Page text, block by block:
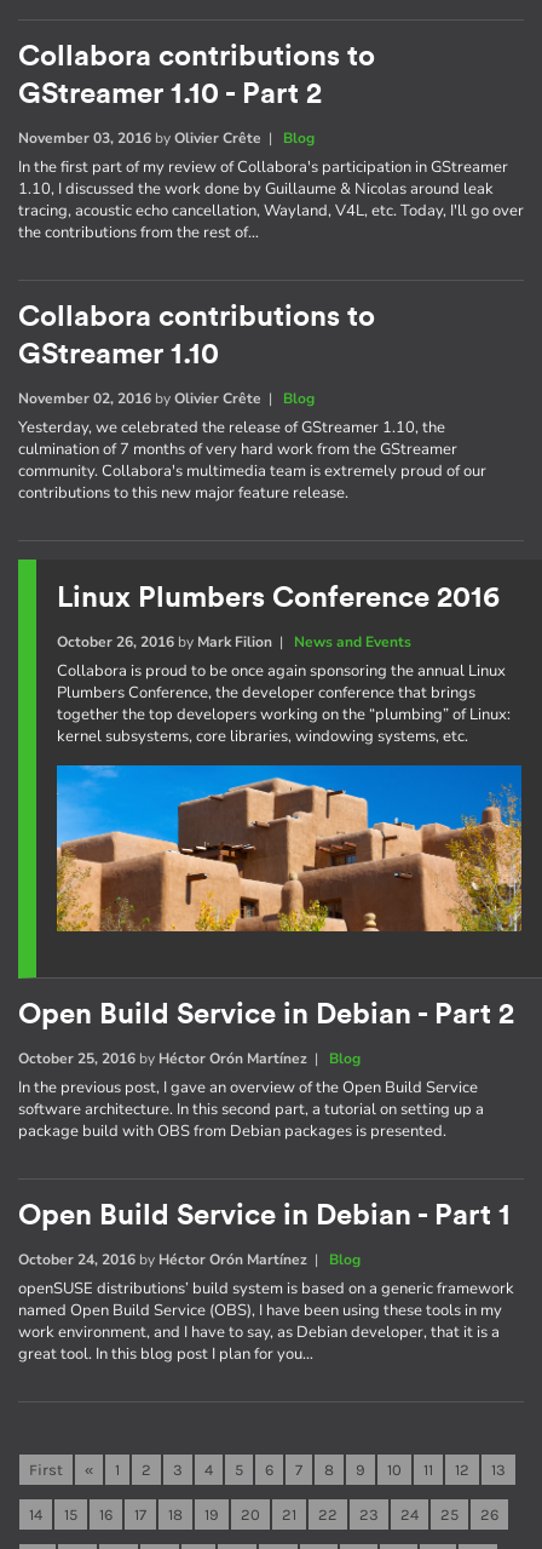
Collabora contributions to
GStreamer 1.10 - Part 2
November 03, 2016 byOlivier Crête | Blog
In the first part of my review of Collabora's participation in GStreamer
1.10, I discussed the work done by Guillaume & Nicolas around leak
tracing, acoustic echo cancellation, Wayland, V4L, etc. Today, I'll go over
the contributions from the rest of…
Collabora contributions to
GStreamer 1.10
November 02, 2016 byOlivier Crête | Blog
Yesterday, we celebrated the release of GStreamer 1.10, the
culmination of 7 months of very hard work from the GStreamer
community. Collabora's multimedia team is extremely proud of our
contributions to this new major feature release.
Linux Plumbers Conference 2016
October 26, 2016by Mark Filion| News and Events
Collabora is proud to be once again sponsoring the annual Linux
Plumbers Conference, the developer conference that brings
together the top developers working on the “plumbing” of Linux:
kernel subsystems, core libraries, windowing systems, etc.
Open Build Service in Debian - Part 2
October 25, 2016 by Héctor Orón Martínez | Blog
In the previous post, I gave an overview of the Open Build Service
software architecture. In this second part, a tutorial on setting up a
package build with OBS from Debian packages is presented.
Open Build Service in Debian - Part 1
October 24, 2016 by Héctor Orón Martínez | Blog
openSUSE distributions’ build system is based on a generic framework
named Open Build Service (OBS), I have been using these tools in my
work environment, and I have to say, as Debian developer, that it is a
great tool. In this blog post I plan for you…
First « 1 2 3 4 5 6 7 8 9 10 11 12 13
14 15 16 17 18 19 20 21 22 23 24 25 26